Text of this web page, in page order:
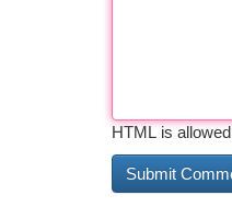
HTML is allowed